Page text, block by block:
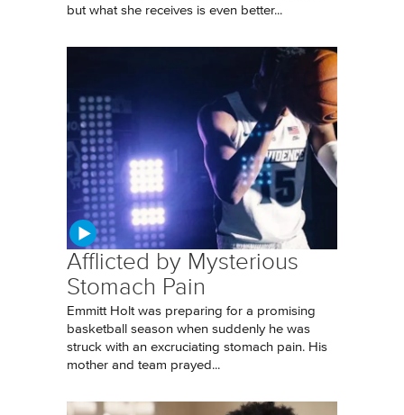
but what she receives is even better...
Afflicted by Mysterious
Stomach Pain
Emmitt Holt was preparing for a promising
basketball season when suddenly he was
struck with an excruciating stomach pain. His
mother and team prayed...